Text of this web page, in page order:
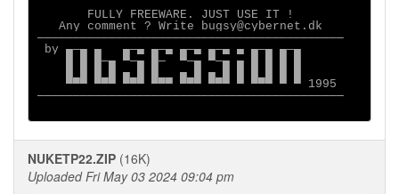
       FULLY FREEWARE. JUST USE IT !
   Any comment ? Write bugsy@cybernet.dk
───────────────────────────────────────────
by ▄─▄ ▄   ▄─▄ ▄─▄ ▄─▄ ▄─▄ ▄ ▄─▄ ▄─▄
    █ █ █─▄ ▀─▄ █─  ▀─▄ ▀─▄ ▄ █ █ █ █
    █ █ █ █ ▄ █ █   ▄ █ ▄ █ █ █ █ █ █
    ▀▀▀ ▀▀▀ ▀▀▀ ▀▀▀ ▀▀▀ ▀▀▀ ▀ ▀▀▀ ▀ ▀ 1995
───────────────────────────────────────────
NUKETP22.ZIP (16K)
Uploaded Fri May 03 2024 09:04 pm